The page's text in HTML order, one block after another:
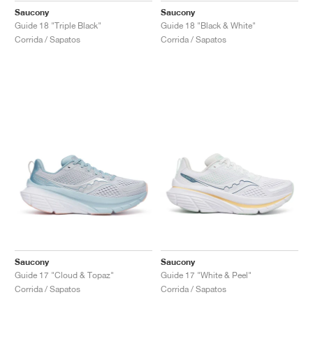
Saucony
Guide 18 "Triple Black"
Corrida / Sapatos
Saucony
Guide 18 "Black & White"
Corrida / Sapatos
Saucony
Guide 17 "Cloud & Topaz"
Corrida / Sapatos
Saucony
Guide 17 "White & Peel"
Corrida / Sapatos